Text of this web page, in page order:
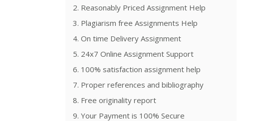
2. Reasonably Priced Assignment Help
3. Plagiarism free Assignments Help
4. On time Delivery Assignment
5. 24x7 Online Assignment Support
6. 100% satisfaction assignment help
7. Proper references and bibliography
8. Free originality report
9. Your Payment is 100% Secure